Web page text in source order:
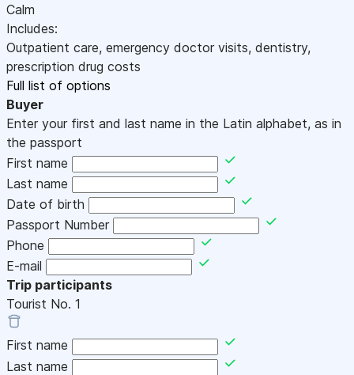
Calm
Includes:
Outpatient care, emergency doctor visits, dentistry,
prescription drug costs
Full list of options
Buyer
Enter your first and last name in the Latin alphabet, as in
the passport
First name
Last name
Date of birth
Passport Number
Phone
E-mail
Trip participants
Tourist No. 1
First name
Last name